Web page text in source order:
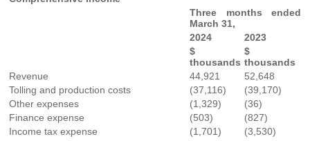
Three months ended
March 31,
2024
2023
$
thousands
$
thousands
Revenue
44,921
52,648
Tolling and production costs
(37,116)
(39,170)
Other expenses
(1,329)
(36)
Finance expense
(503)
(827)
Income tax expense
(1,701)
(3,530)